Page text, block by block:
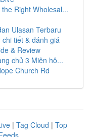
Right Wholesal...
Ulasan Terbaru
tiết & đánh giá
& Review
chủ 3 Miên hô...
Church Rd
| Tag Cloud | Top